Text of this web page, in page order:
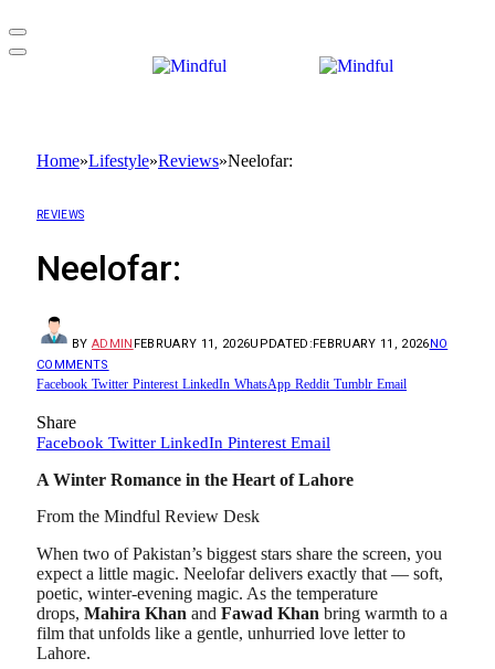
Home»Lifestyle»Reviews»Neelofar:
REVIEWS
Neelofar:
BY ADMIN FEBRUARY 11, 2026UPDATED:FEBRUARY 11, 2026NO
COMMENTS
Facebook Twitter Pinterest LinkedIn WhatsApp Reddit Tumblr Email
Share
Facebook Twitter LinkedIn Pinterest Email
A Winter Romance in the Heart of Lahore
From the Mindful Review Desk
When two of Pakistan’s biggest stars share the screen, you
expect a little magic. Neelofar delivers exactly that — soft,
poetic, winter-evening magic. As the temperature
drops, Mahira Khan and Fawad Khan bring warmth to a
film that unfolds like a gentle, unhurried love letter to
Lahore.